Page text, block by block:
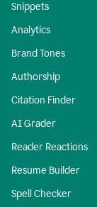
Snippets
Analytics
Brand Tones
Authorship
Citation Finder
AI Grader
Reader Reactions
Resume Builder
Spell Checker